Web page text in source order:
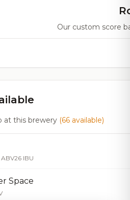
Our custom score
at this brewery (66 available)
ABV26 IBU
Space